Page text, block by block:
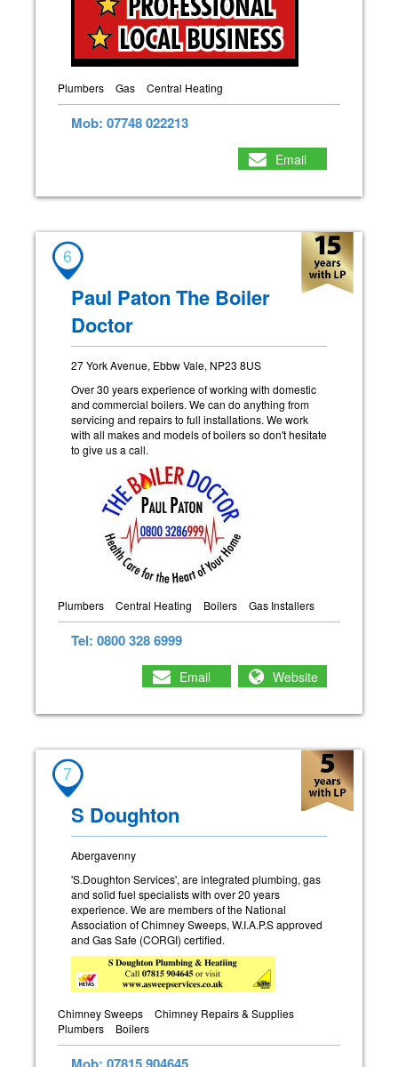
Plumbers Gas Central Heating
Mob: 07748 022213
Email
6
Paul Paton The Boiler
Doctor
27 York Avenue, Ebbw Vale, NP23 8US
Over 30 years experience of working with domestic
and commercial boilers. We can do anything from
servicing and repairs to full installations. We work
with all makes and models of boilers so don't hesitate
to give us a call.
Plumbers Central Heating Boilers Gas Installers
Tel: 0800 328 6999
Email Website
7
S Doughton
Abergavenny
'S.Doughton Services', are integrated plumbing, gas
and solid fuel specialists with over 20 years
experience. We are members of the National
Association of Chimney Sweeps, W.I.A.P.S approved
and Gas Safe (CORGI) certified.
Chimney Sweeps
Chimney Repairs & Supplies
Plumbers
Boilers